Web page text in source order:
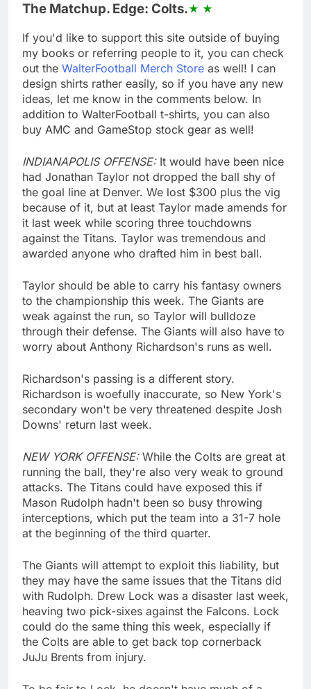
The Matchup. Edge: Colts.
If you'd like to support this site outside of buying
my books or referring people to it, you can check
out the WalterFootball Merch Store as well! I can
design shirts rather easily, so if you have any new
ideas, let me know in the comments below. In
addition to WalterFootball t-shirts, you can also
buy AMC and GameStop stock gear as well!
INDIANAPOLIS OFFENSE: It would have been nice
had Jonathan Taylor not dropped the ball shy of
the goal line at Denver. We lost $300 plus the vig
because of it, but at least Taylor made amends for
it last week while scoring three touchdowns
against the Titans. Taylor was tremendous and
awarded anyone who drafted him in best ball.
Taylor should be able to carry his fantasy owners
to the championship this week. The Giants are
weak against the run, so Taylor will bulldoze
through their defense. The Giants will also have to
worry about Anthony Richardson's runs as well.
Richardson's passing is a different story.
Richardson is woefully inaccurate, so New York's
secondary won't be very threatened despite Josh
Downs' return last week.
NEW YORK OFFENSE: While the Colts are great at
running the ball, they're also very weak to ground
attacks. The Titans could have exposed this if
Mason Rudolph hadn't been so busy throwing
interceptions, which put the team into a 31-7 hole
at the beginning of the third quarter.
The Giants will attempt to exploit this liability, but
they may have the same issues that the Titans did
with Rudolph. Drew Lock was a disaster last week,
heaving two pick-sixes against the Falcons. Lock
could do the same thing this week, especially if
the Colts are able to get back top cornerback
JuJu Brents from injury.